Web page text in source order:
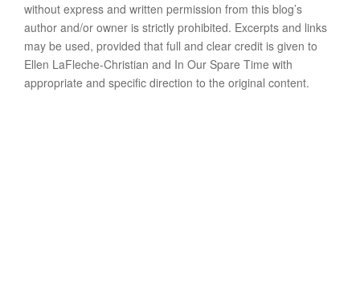
without express and written permission from this blog’s
author and/or owner is strictly prohibited. Excerpts and links
may be used, provided that full and clear credit is given to
Ellen LaFleche-Christian and In Our Spare Time with
appropriate and specific direction to the original content.